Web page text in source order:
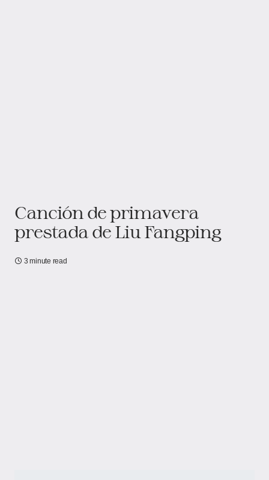
Canción de primavera
prestada de Liu Fangping
3 minute read